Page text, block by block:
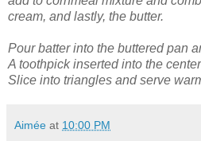
cream, and lastly, the butter.
Pour batter into the buttered pan
A toothpick inserted into the
Slice into triangles and serve
Aimée at 10:00 PM